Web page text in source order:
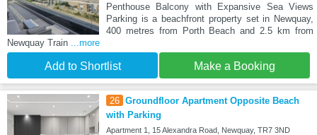
Penthouse Balcony with Expansive Sea Views
Parking is a beachfront property set in Newquay,
400 metres from Porth Beach and 2.5 km from
Newquay Train
...more
Add to Shortlist Make a Booking
26 Groundfloor Apartment Opposite Beach
with Parking
Apartment 1, 15 Alexandra Road, Newquay, TR7 3ND